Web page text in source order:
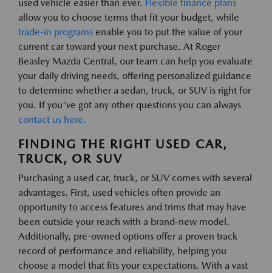
used vehicle easier than ever. Flexible finance plans
allow you to choose terms that fit your budget, while
trade-in programs enable you to put the value of your
current car toward your next purchase. At Roger
Beasley Mazda Central, our team can help you evaluate
your daily driving needs, offering personalized guidance
to determine whether a sedan, truck, or SUV is right for
you. If you've got any other questions you can always
contact us here.
FINDING THE RIGHT USED CAR,
TRUCK, OR SUV
Purchasing a used car, truck, or SUV comes with several
advantages. First, used vehicles often provide an
opportunity to access features and trims that may have
been outside your reach with a brand-new model.
Additionally, pre-owned options offer a proven track
record of performance and reliability, helping you
choose a model that fits your expectations. With a vast